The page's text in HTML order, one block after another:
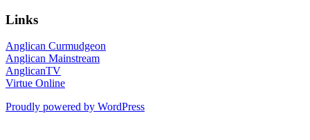
Links
Anglican Curmudgeon
Anglican Mainstream
AnglicanTV
Virtue Online
Proudly powered by WordPress